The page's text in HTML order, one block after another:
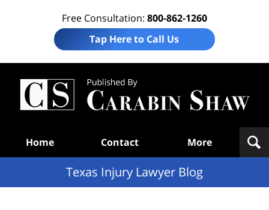
Free Consultation: 800-862-1260
Tap Here to Call Us
Home Contact More
Texas Injury Lawyer Blog